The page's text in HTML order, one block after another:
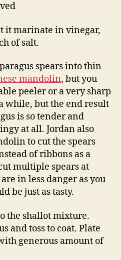
it marinate in vinegar,
of salt.
spears into thin
mandolin, but you
peeler or a very sharp
while, but the end result
is so tender and
at all. Jordan also
to cut the spears
of ribbons as a
multiple spears at
in less danger as you
be just as tasty.
the shallot mixture.
and toss to coat. Plate
generous amount of